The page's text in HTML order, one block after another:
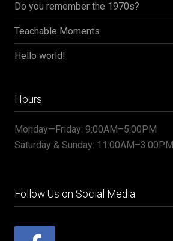
Do you remember the 1970s?
Teachable Moments
Hello world!
Hours
Monday—Friday: 9:00AM–5:00PM
Saturday & Sunday: 11:00AM–3:00PM
Follow Us on Social Media